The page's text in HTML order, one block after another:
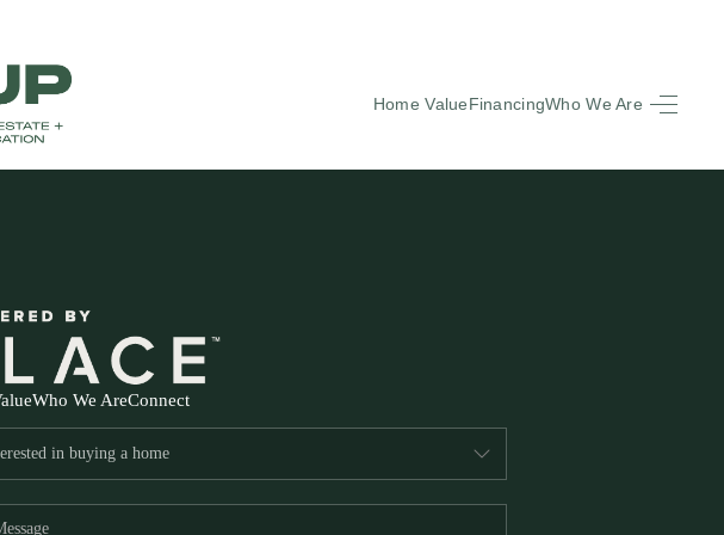
Home ValueFinancingWho We Are
FINANCING
Who We AreConnect